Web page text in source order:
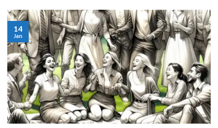
14
Jan